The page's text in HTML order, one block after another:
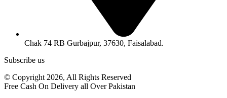
Chak 74 RB Gurbajpur, 37630, Faisalabad.
Subscribe us
© Copyright 2026, All Rights Reserved
Free Cash On Delivery all Over Pakistan